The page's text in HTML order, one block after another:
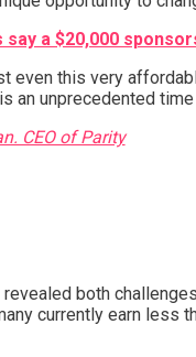
a $20,000
even this very
an unprecedented
CEO of Parity
both
currently earn less